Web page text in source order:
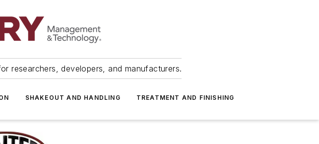
researchers, developers, and manufacturers.
SHAKEOUT AND HANDLING TREATMENT AND FINISHING